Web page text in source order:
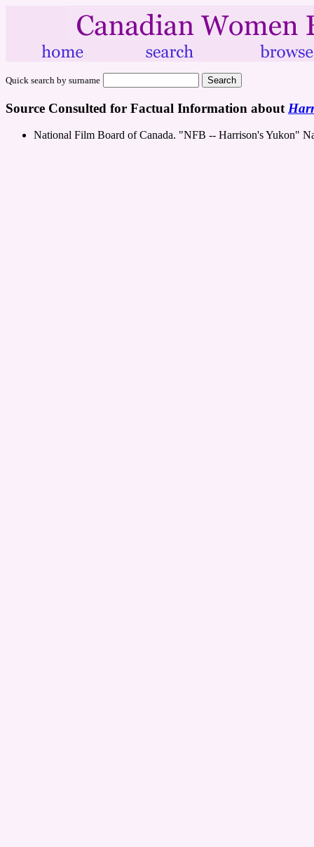
Quick search by surname
Source Consulted for Factual Information about
National Film Board of Canada. "NFB -- Harrison's Yukon"